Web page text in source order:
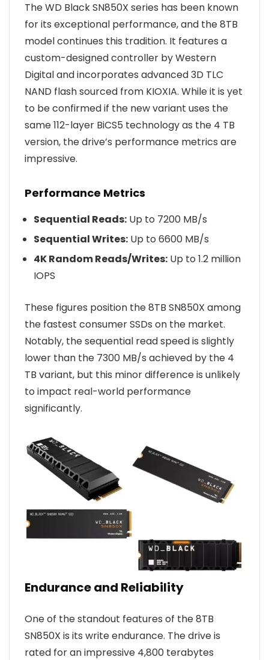
The WD Black SN850X series has been known
for its exceptional performance, and the 8TB
model continues this tradition. It features a
custom-designed controller by Western
Digital and incorporates advanced 3D TLC
NAND flash sourced from KIOXIA. While it is yet
to be confirmed if the new variant uses the
same 112-layer BiCS5 technology as the 4 TB
version, the drive’s performance metrics are
impressive.
Performance Metrics
Sequential Reads: Up to 7200 MB/s
Sequential Writes: Up to 6600 MB/s
4K Random Reads/Writes: Up to 1.2 million
IOPS
These figures position the 8TB SN850X among
the fastest consumer SSDs on the market.
Notably, the sequential read speed is slightly
lower than the 7300 MB/s achieved by the 4
TB variant, but this minor difference is unlikely
to impact real-world performance
significantly.
Endurance and Reliability
One of the standout features of the 8TB
SN850X is its write endurance. The drive is
rated for an impressive 4,800 terabytes